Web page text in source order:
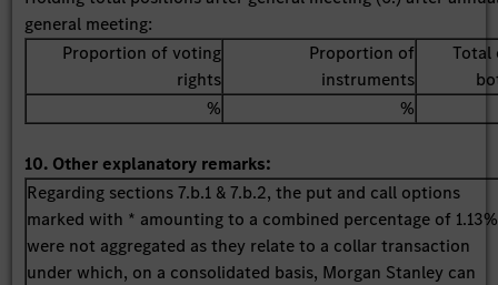
general meeting:
Proportion of voting
rights
Proportion of
instruments
Total
%
%
10. Other explanatory remarks:
Regarding sections 7.b.1 & 7.b.2, the put and call options
marked with * amounting to a combined percentage of 1.13%
were not aggregated as they relate to a collar transaction
under which, on a consolidated basis, Morgan Stanley can